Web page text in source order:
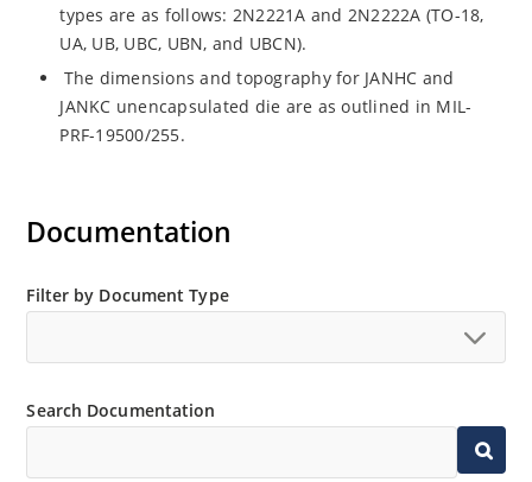
types are as follows: 2N2221A and 2N2222A (TO-18,
UA, UB, UBC, UBN, and UBCN).
The dimensions and topography for JANHC and
JANKC unencapsulated die are as outlined in MIL-
PRF-19500/255.
Documentation
Filter by Document Type
Search Documentation